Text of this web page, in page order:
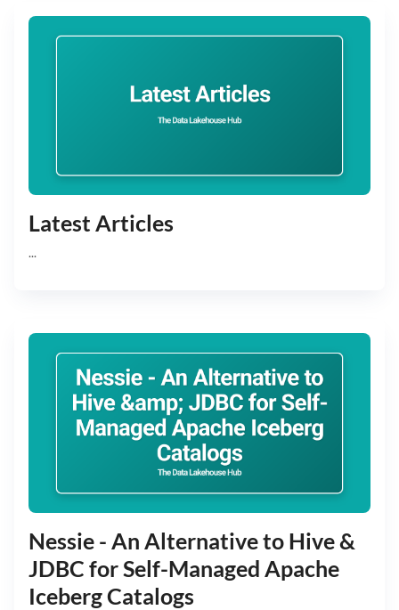
Latest Articles
...
Nessie - An Alternative to Hive &
JDBC for Self-Managed Apache
Iceberg Catalogs